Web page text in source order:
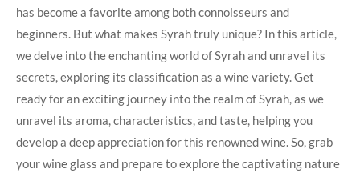
has become a favorite among both connoisseurs and
beginners. But what makes Syrah truly unique? In this article,
we delve into the enchanting world of Syrah and unravel its
secrets, exploring its classification as a wine variety. Get
ready for an exciting journey into the realm of Syrah, as we
unravel its aroma, characteristics, and taste, helping you
develop a deep appreciation for this renowned wine. So, grab
your wine glass and prepare to explore the captivating nature